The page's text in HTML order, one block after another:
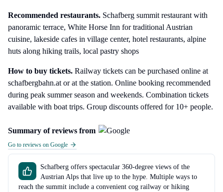
Recommended restaurants. Schafberg summit restaurant with
panoramic terrace, White Horse Inn for traditional Austrian
cuisine, lakeside cafes in village center, hotel restaurants, alpine
huts along hiking trails, local pastry shops
How to buy tickets. Railway tickets can be purchased online at
schafbergbahn.at or at the station. Online booking recommended
during peak summer season and weekends. Combination tickets
available with boat trips. Group discounts offered for 10+ people.
Summary of reviews from
Go to reviews on Google
Schafberg offers spectacular 360-degree views of the
Austrian Alps that live up to the hype. Multiple ways to
reach the summit include a convenient cog railway or hiking